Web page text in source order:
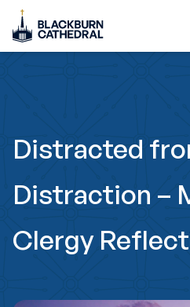
Distracted
Distraction –
Clergy